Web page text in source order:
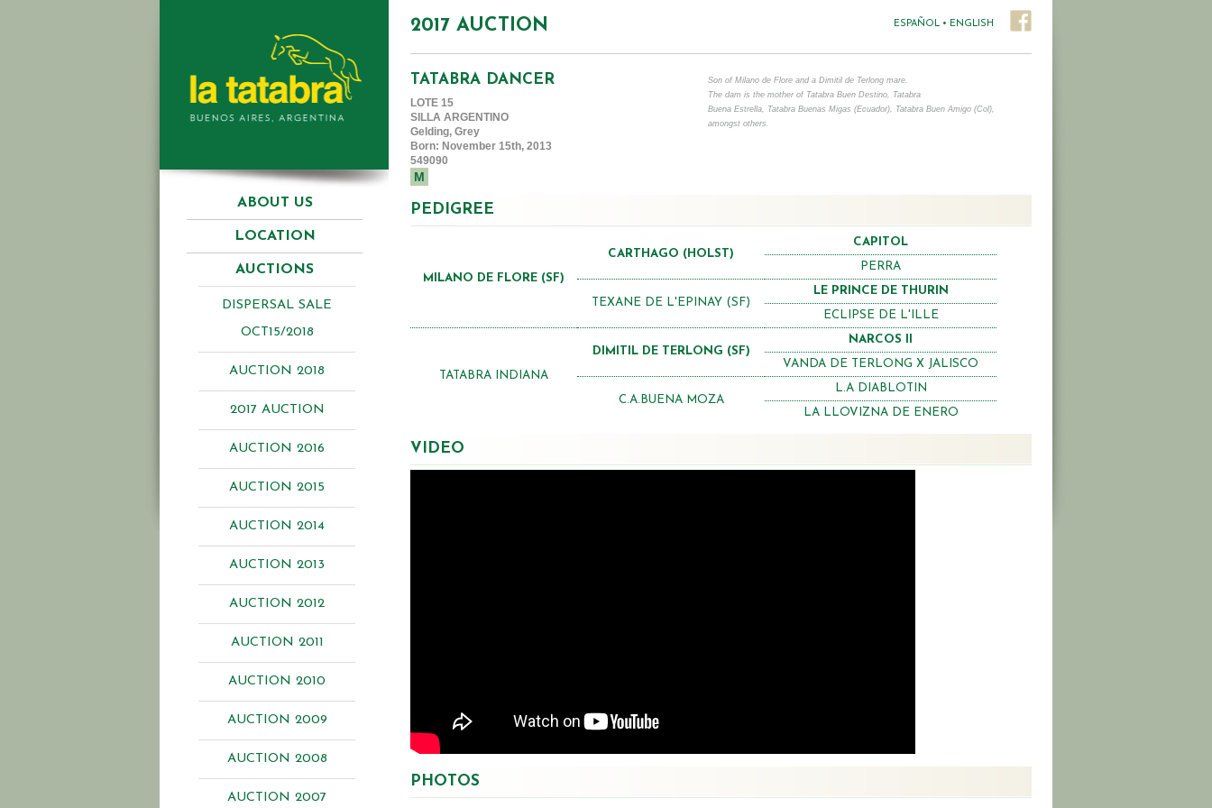
ABOUT US
LOCATION
AUCTIONS
DISPERSAL SALE
OCT15/2018
AUCTION 2018
2017 AUCTION
AUCTION 2016
AUCTION 2015
AUCTION 2014
AUCTION 2013
AUCTION 2012
AUCTION 2011
AUCTION 2010
AUCTION 2009
AUCTION 2008
AUCTION 2007
ESPAÑOL • ENGLISH
2017 AUCTION
TATABRA DANCER
LOTE 15
SILLA ARGENTINO
Gelding, Grey
Born: November 15th, 2013
549090
M
Son of Milano de Flore and a Dimitil de Terlong mare.
The dam is the mother of Tatabra Buen Destino, Tatabra
Buena Estrella, Tatabra Buenas Migas (Ecuador), Tatabra Buen Amigo (Col),
amongst others.
PEDIGREE
MILANO DE FLORE (SF)
CARTHAGO (HOLST)
CAPITOL
PERRA
TEXANE DE L'EPINAY (SF)
LE PRINCE DE THURIN
ECLIPSE DE L'ILLE
TATABRA INDIANA
DIMITIL DE TERLONG (SF)
NARCOS II
VANDA DE TERLONG X JALISCO
C.A.BUENA MOZA
L.A DIABLOTIN
LA LLOVIZNA DE ENERO
VIDEO
PHOTOS